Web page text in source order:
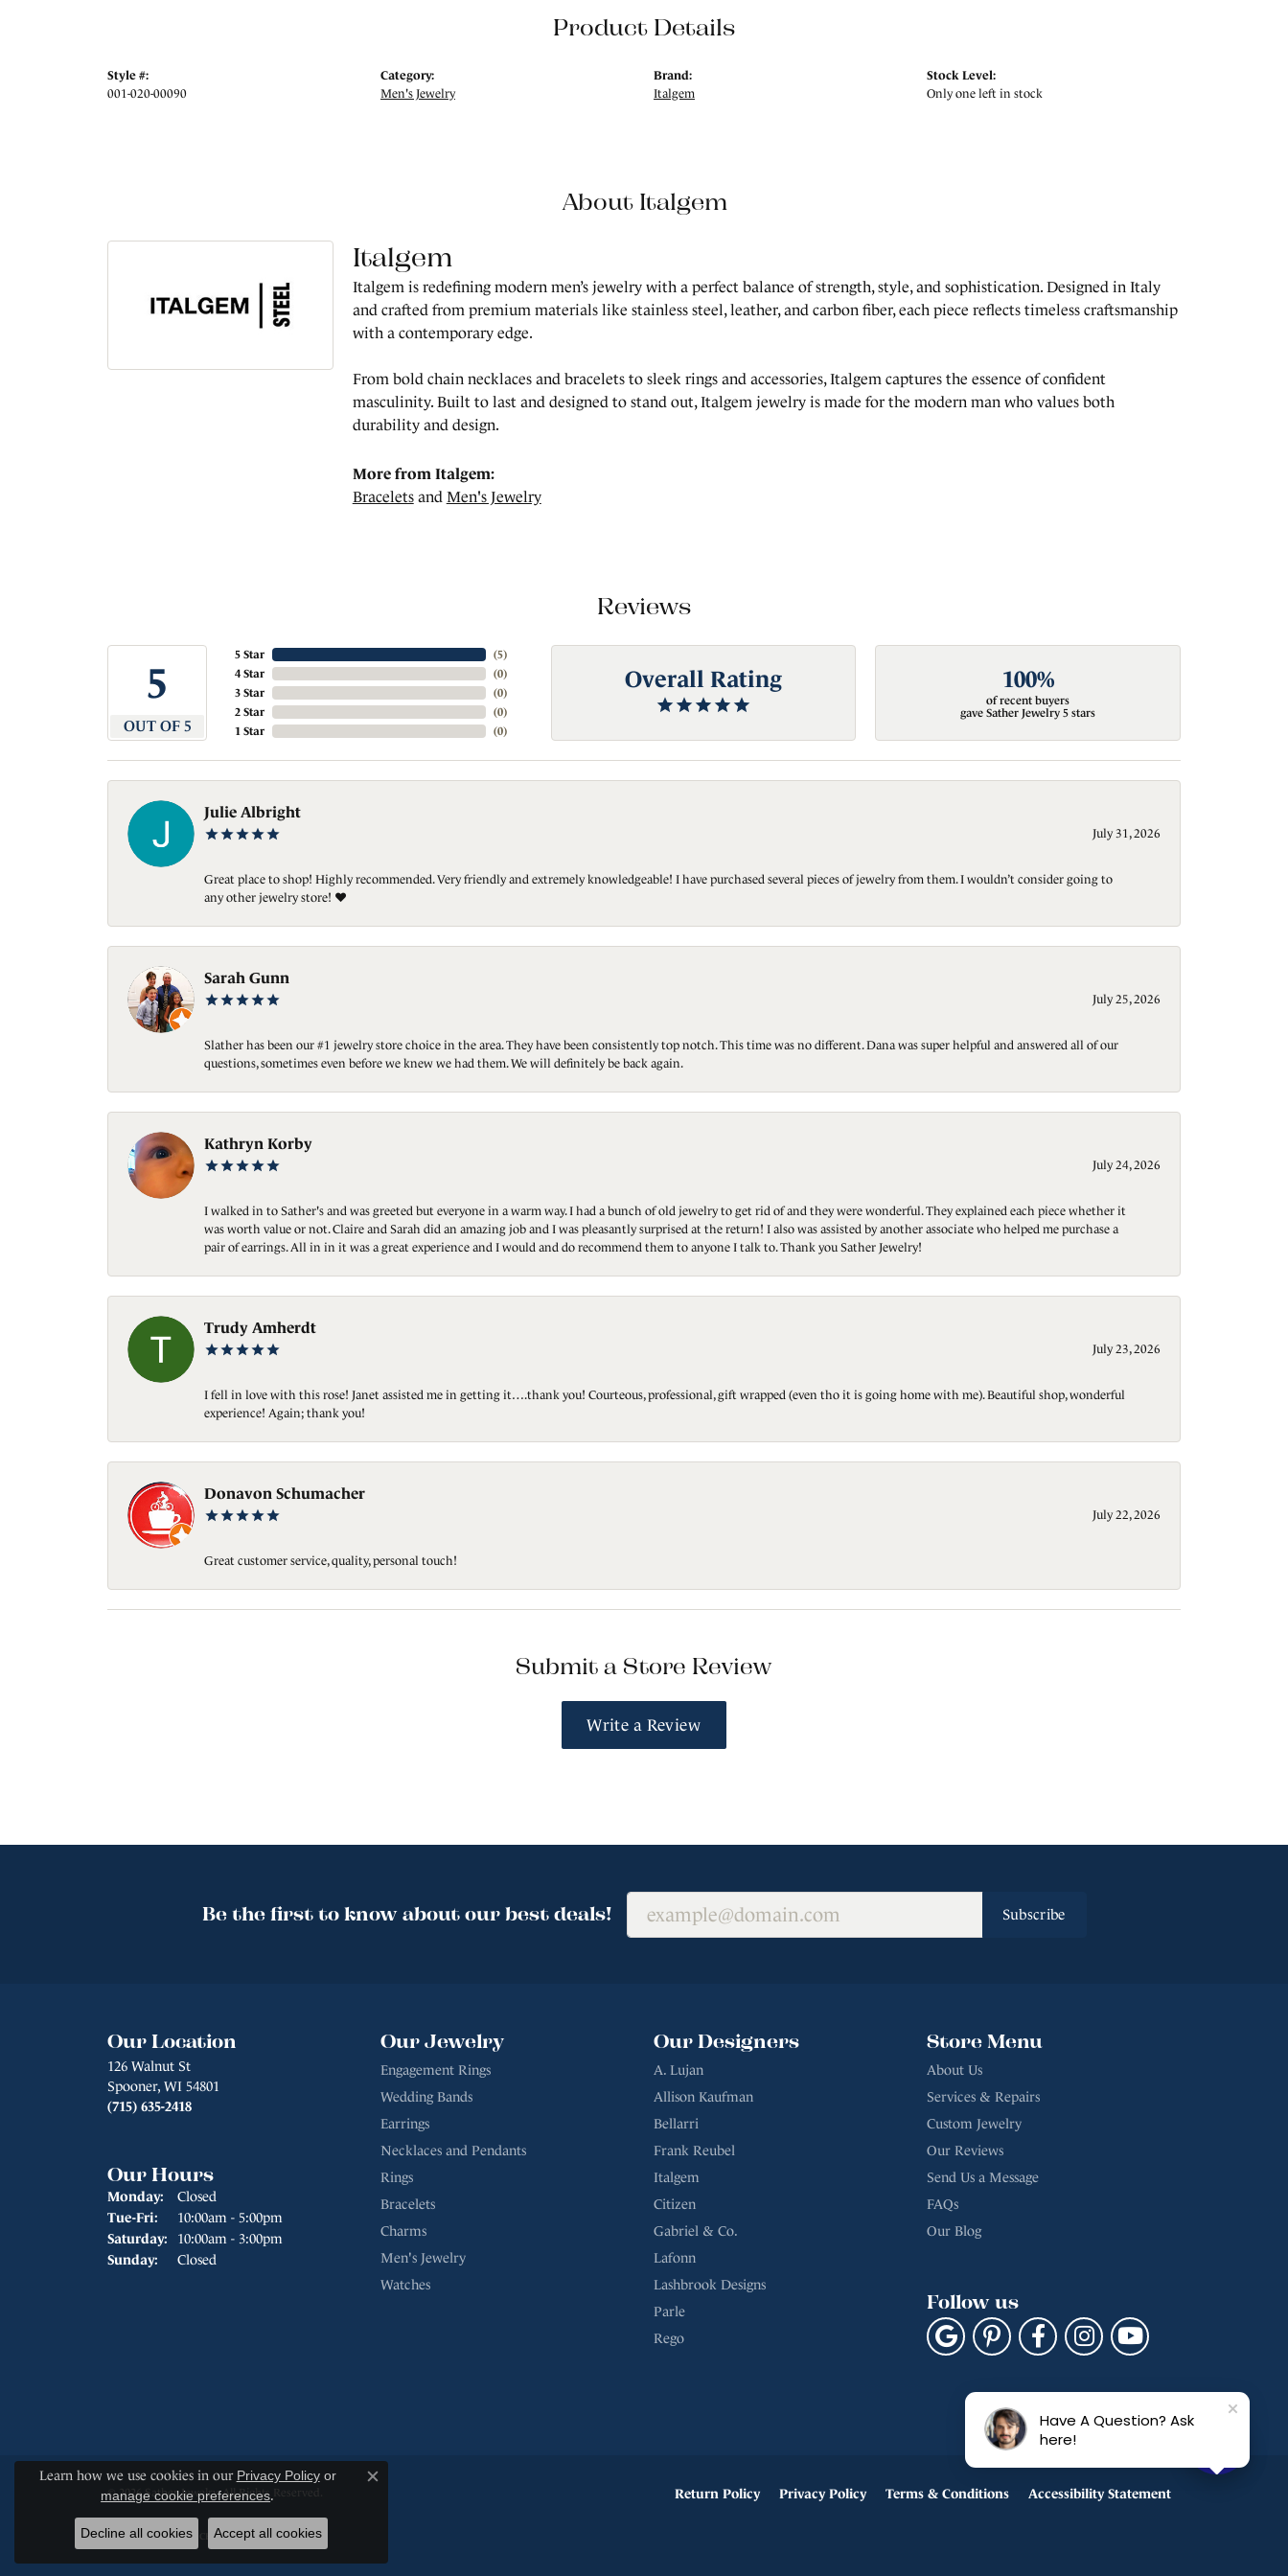
Product Details
Style #:
001-020-00090
Category:
Men's Jewelry
Brand:
Italgem
Stock Level:
Only one left in stock
About Italgem
Italgem
Italgem is redefining modern men’s jewelry with a perfect balance of strength, style, and sophistication. Designed in Italy
and crafted from premium materials like stainless steel, leather, and carbon fiber, each piece reflects timeless craftsmanship
with a contemporary edge.
From bold chain necklaces and bracelets to sleek rings and accessories, Italgem captures the essence of confident
masculinity. Built to last and designed to stand out, Italgem jewelry is made for the modern man who values both
durability and design.
More from Italgem:
Braceletsand Men's Jewelry
Reviews
5
OUT OF 5
5 Star
4 Star
3 Star
2 Star
1 Star
(5)
(0)
(0)
(0)
(0)
Overall Rating 100%
of recent buyers
gave Sather Jewelry 5 stars
Julie Albright
July 31, 2026
Great place to shop! Highly recommended. Very friendly and extremely knowledgeable! I have purchased several pieces of jewelry from them. I wouldn’t consider going to
any other jewelry store! ❤️
Sarah Gunn
July 25, 2026
Slather has been our #1 jewelry store choice in the area. They have been consistently top notch. This time was no different. Dana was super helpful and answered all of our
questions, sometimes even before we knew we had them. We will definitely be back again.
Kathryn Korby
July 24, 2026
I walked in to Sather's and was greeted but everyone in a warm way. I had a bunch of old jewelry to get rid of and they were wonderful. They explained each piece whether it
was worth value or not. Claire and Sarah did an amazing job and I was pleasantly surprised at the return! I also was assisted by another associate who helped me purchase a
pair of earrings. All in in it was a great experience and I would and do recommend them to anyone I talk to. Thank you Sather Jewelry!
Trudy Amherdt
July 23, 2026
I fell in love with this rose! Janet assisted me in getting it….thank you! Courteous, professional, gift wrapped (even tho it is going home with me). Beautiful shop, wonderful
experience! Again; thank you!
Donavon Schumacher
July 22, 2026
Great customer service, quality, personal touch!
Submit a Store Review
Write a Review
Be the first to know about our best deals! Subscribe
Our Location
126 Walnut St
Spooner, WI 54801
(715) 635-2418
Our Hours
Monday:
Closed
Tue-Fri: Tuesday - Friday:
10:00am - 5:00pm
Saturday:
10:00am - 3:00pm
Sunday:
Closed
Our Jewelry
Engagement Rings
Wedding Bands
Earrings
Necklaces and Pendants
Rings
Bracelets
Charms
Men's Jewelry
Watches
Our Designers
A. Lujan
Allison Kaufman
Bellarri
Frank Reubel
Italgem
Citizen
Gabriel & Co.
Lafonn
Lashbrook Designs
Parle
Rego
Store Menu
About Us
Services & Repairs
Custom Jewelry
Our Reviews
Send Us a Message
FAQs
Our Blog
Follow us
Return Policy Privacy Policy Terms & Conditions Accessibility Statement
© 2026 Sather Jewelry. All Rights Reserved.
POWERED BY:PUNCHMARK
Learn how we use cookies in our Privacy Policyor
manage cookie preferences.
Close consent popup
Decline all cookies Accept all cookies
Have A Question? Ask
here!